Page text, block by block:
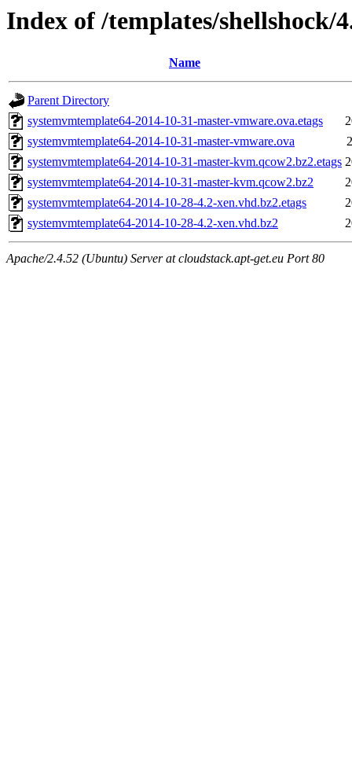
Index of /templates/shellshock/
Name
Parent Directory
systemvmtemplate64-2014-10-31-master-vmware.ova.etags
systemvmtemplate64-2014-10-31-master-vmware.ova
systemvmtemplate64-2014-10-31-master-kvm.qcow2.bz2.etags
systemvmtemplate64-2014-10-31-master-kvm.qcow2.bz2
systemvmtemplate64-2014-10-28-4.2-xen.vhd.bz2.etags
systemvmtemplate64-2014-10-28-4.2-xen.vhd.bz2
Apache/2.4.52 (Ubuntu) Server at cloudstack.apt-get.eu Port 80